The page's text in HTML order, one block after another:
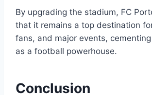
By upgrading the stadium, FC
that it remains a top destination
fans, and major events,
as a football powerhouse.
Conclusion